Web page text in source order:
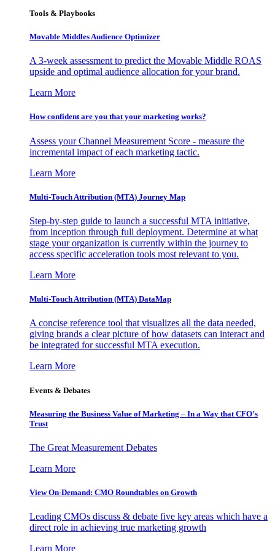
Tools & Playbooks
Movable Middles Audience Optimizer
A 3-week assessment to predict the Movable Middle ROAS
upside and optimal audience allocation for your brand.
Learn More
How confident are you that your marketing works?
Assess your Channel Measurement Score - measure the
incremental impact of each marketing tactic.
Learn More
Multi-Touch Attribution (MTA) Journey Map
Step-by-step guide to launch a successful MTA initiative,
from inception through full deployment. Determine at what
stage your organization is currently within the journey to
access specific acceleration tools most relevant to you.
Learn More
Multi-Touch Attribution (MTA) DataMap
A concise reference tool that visualizes all the data needed,
giving brands a clear picture of how datasets can interact and
be integrated for successful MTA execution.
Learn More
Events & Debates
Measuring the Business Value of Marketing – In a Way that CFO’s
Trust
The Great Measurement Debates
Learn More
View On-Demand: CMO Roundtables on Growth
Leading CMOs discuss & debate five key areas which have a
direct role in achieving true marketing growth
Learn More